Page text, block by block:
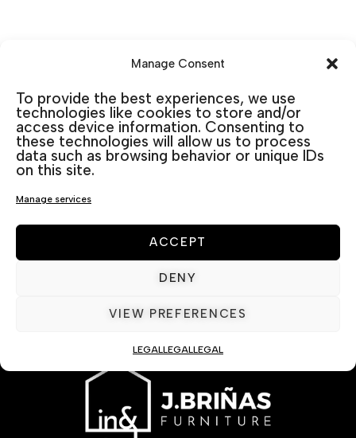
Manage Consent
To provide the best experiences, we use
technologies like cookies to store and/or
access device information. Consenting to
these technologies will allow us to process
data such as browsing behavior or unique IDs
on this site.
Manage services
ACCEPT
DENY
VIEW PREFERENCES
LEGAL LEGAL LEGAL